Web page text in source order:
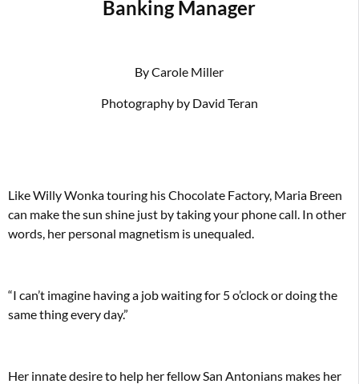
Banking Manager
By Carole Miller
Photography by David Teran
Like Willy Wonka touring his Chocolate Factory, Maria Breen
can make the sun shine just by taking your phone call. In other
words, her personal magnetism is unequaled.
“I can’t imagine having a job waiting for 5 o’clock or doing the
same thing every day.”
Her innate desire to help her fellow San Antonians makes her